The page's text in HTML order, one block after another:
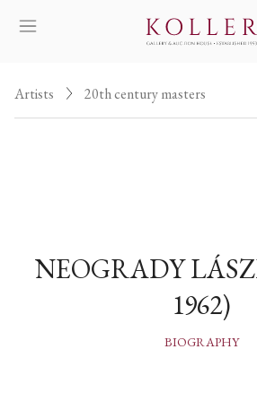
HOW TO BUY & SELL
NEWS
ABOUT US
Artists 20th century masters
NEOGRADY
1962)
BIOGRAPHY